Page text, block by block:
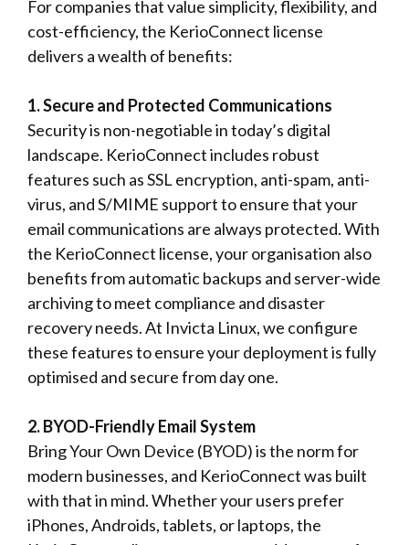
For companies that value simplicity, flexibility, and
cost-efficiency, the KerioConnect license
delivers a wealth of benefits:
1. Secure and Protected Communications
Security is non-negotiable in today’s digital
landscape. KerioConnect includes robust
features such as SSL encryption, anti-spam, anti-
virus, and S/MIME support to ensure that your
email communications are always protected. With
the KerioConnect license, your organisation also
benefits from automatic backups and server-wide
archiving to meet compliance and disaster
recovery needs. At Invicta Linux, we configure
these features to ensure your deployment is fully
optimised and secure from day one.
2. BYOD-Friendly Email System
Bring Your Own Device (BYOD) is the norm for
modern businesses, and KerioConnect was built
with that in mind. Whether your users prefer
iPhones, Androids, tablets, or laptops, the